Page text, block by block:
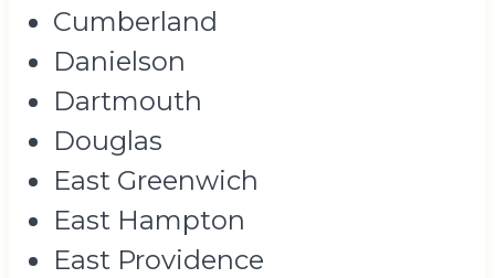
Cumberland
Danielson
Dartmouth
Douglas
East Greenwich
East Hampton
East Providence